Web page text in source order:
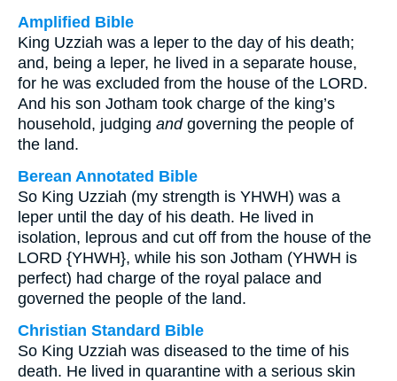
Amplified Bible
King Uzziah was a leper to the day of his death;
and, being a leper, he lived in a separate house,
for he was excluded from the house of the LORD.
And his son Jotham took charge of the king’s
household, judging andgoverning the people of
the land.
Berean Annotated Bible
So King Uzziah (my strength is YHWH) was a
leper until the day of his death. He lived in
isolation, leprous and cut off from the house of the
LORD {YHWH}, while his son Jotham (YHWH is
perfect) had charge of the royal palace and
governed the people of the land.
Christian Standard Bible
So King Uzziah was diseased to the time of his
death. He lived in quarantine with a serious skin